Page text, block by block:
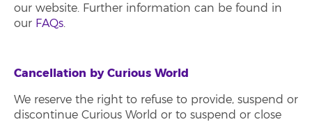
our website. Further information can be found in
our FAQs
Cancellation by Curious World
We reserve the right to refuse to provide, suspend or
discontinue Curious World or to suspend or close